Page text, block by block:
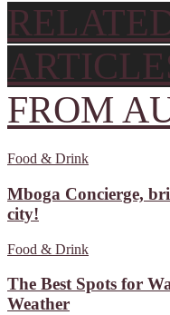
FROM
Food & Drink
Mboga Concierge,
city!
Food & Drink
The Best Spots for
Weather